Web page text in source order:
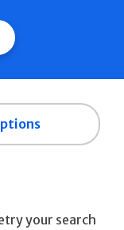
your search